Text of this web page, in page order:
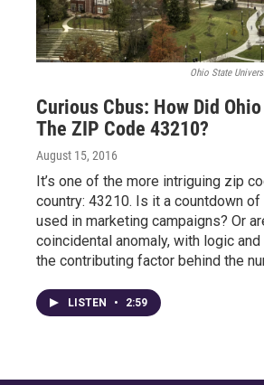
Ohio State
Curious Cbus: How Did
The ZIP Code 43210?
August 15, 2016
It’s one of the more intriguing zip
country: 43210. Is it a countdown
used in marketing campaigns? Or
coincidental anomaly, with logic
the contributing factor behind the
LISTEN • 2:59